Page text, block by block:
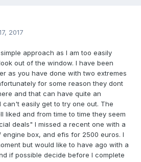
2017
approach as I am too easily
out of the window. I have been
as you have done with two extremes
for some reason they dont
and that can have quite an
easily get to try one out. The
liked and from time to time they seem
deals" I missed a recent one with a
engine box, and efis for 2500 euros. I
but would like to have ago with a
if possible decide before I complete